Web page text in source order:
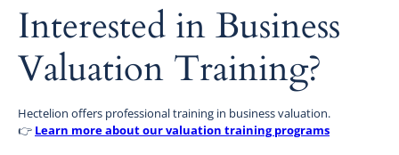
Interested in Business
Valuation Training?
Hectelion offers professional training in business valuation.
👉 Learn more about our valuation training programs